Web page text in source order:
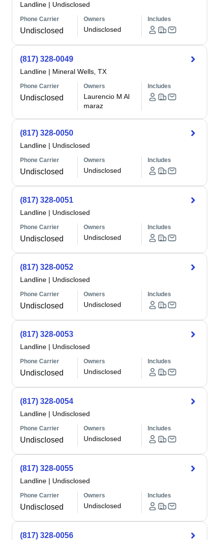
Landline | Undisclosed
Phone Carrier
Undisclosed
Owners
Undisclosed
Includes
(817) 328-0049
Landline | Mineral Wells, TX
Phone Carrier
Undisclosed
Owners
Laurencio M Al
maraz
Includes
(817) 328-0050
Landline | Undisclosed
Phone Carrier
Undisclosed
Owners
Undisclosed
Includes
(817) 328-0051
Landline | Undisclosed
Phone Carrier
Undisclosed
Owners
Undisclosed
Includes
(817) 328-0052
Landline | Undisclosed
Phone Carrier
Undisclosed
Owners
Undisclosed
Includes
(817) 328-0053
Landline | Undisclosed
Phone Carrier
Undisclosed
Owners
Undisclosed
Includes
(817) 328-0054
Landline | Undisclosed
Phone Carrier
Undisclosed
Owners
Undisclosed
Includes
(817) 328-0055
Landline | Undisclosed
Phone Carrier
Undisclosed
Owners
Undisclosed
Includes
(817) 328-0056